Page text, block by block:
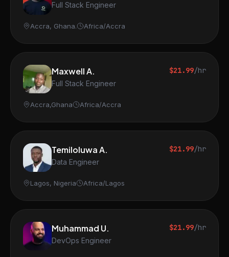
Full Stack Engineer
Accra, Ghana. Africa/Accra
Maxwell A.
Full Stack Engineer
$21.99/hr
Accra,Ghana Africa/Accra
Temiloluwa A.
Data Engineer
$21.99/hr
Lagos, Nigeria Africa/Lagos
Muhammad U.
DevOps Engineer
$21.99/hr